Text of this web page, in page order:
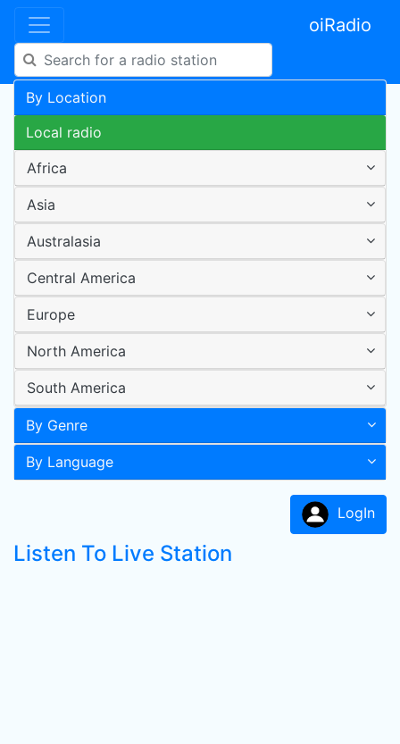
oiRadio
By Location
Local radio
Africa
Asia
Australasia
Central America
Europe
North America
South America
By Genre
By Language
LogIn
Listen To Live Station